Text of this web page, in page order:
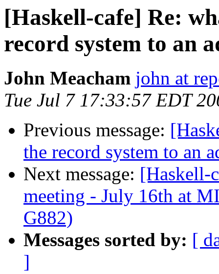
[Haskell-cafe] Re:
record system to an
John Meacham john at
Tue Jul 7 17:33:57 EDT
Previous message:
the record system to an
Next message: [Haskell-
meeting - July 16th at
G882)
Messages sorted by: [
]